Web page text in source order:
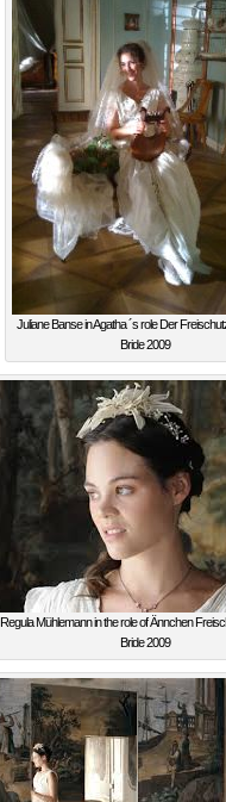
Juliane Banse in Agatha ´s role Der
Bride 2009
Regula Mühlemann in the role of Ännchen
Bride 2009